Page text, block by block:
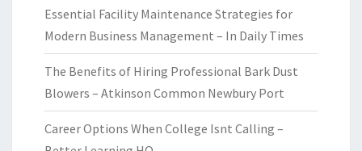
Essential Facility Maintenance Strategies for
Modern Business Management – In Daily Times
The Benefits of Hiring Professional Bark Dust
Blowers – Atkinson Common Newbury Port
Career Options When College Isnt Calling –